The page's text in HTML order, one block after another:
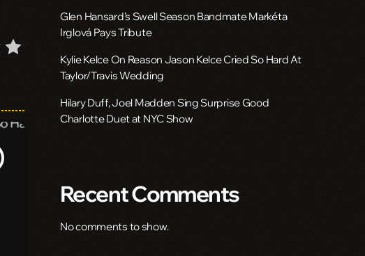
Glen Hansard’s Swell Season Bandmate Markéta
Irglová Pays Tribute
Kylie Kelce On Reason Jason Kelce Cried So Hard At
Taylor/Travis Wedding
Hilary Duff, Joel Madden Sing Surprise Good
Charlotte Duet at NYC Show
Recent Comments
No comments to show.